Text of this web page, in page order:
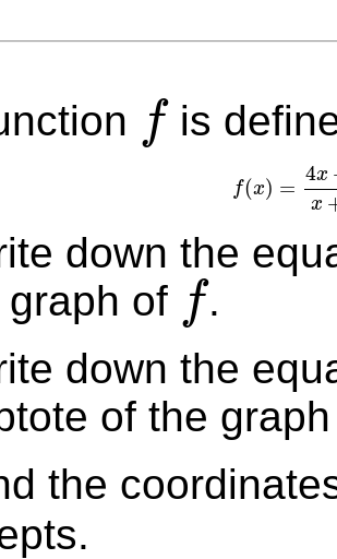
f is
f(x) =
4x
x
f x)=4
down the
of f.
down the
of the
the